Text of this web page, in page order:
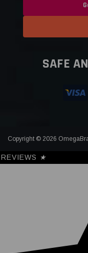
SAFE
Copyright © 2026
REVIEWS ★